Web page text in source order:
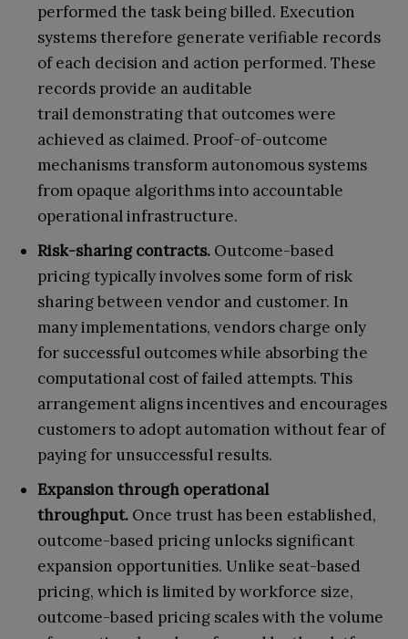
performed the task being billed. Execution
systems therefore generate verifiable records
of each decision and action performed. These
records provide an auditable
trail demonstrating that outcomes were
achieved as claimed. Proof-of-outcome
mechanisms transform autonomous systems
from opaque algorithms into accountable
operational infrastructure.
Risk-sharing contracts. Outcome-based
pricing typically involves some form of risk
sharing between vendor and customer. In
many implementations, vendors charge only
for successful outcomes while absorbing the
computational cost of failed attempts. This
arrangement aligns incentives and encourages
customers to adopt automation without fear of
paying for unsuccessful results.
Expansion through operational
throughput. Once trust has been established,
outcome-based pricing unlocks significant
expansion opportunities. Unlike seat-based
pricing, which is limited by workforce size,
outcome-based pricing scales with the volume